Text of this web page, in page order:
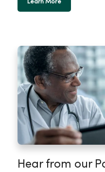
Learn More
Hear from our